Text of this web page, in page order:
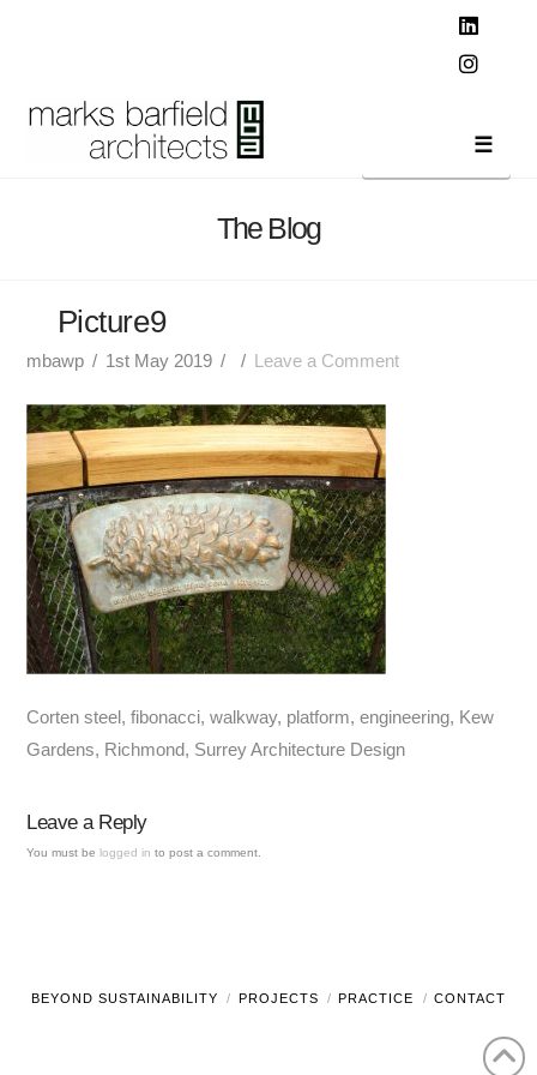
The Blog
Picture9
mbawp 1st May 2019 Leave a Comment
Corten steel, fibonacci, walkway, platform, engineering, Kew
Gardens, Richmond, Surrey Architecture Design
Leave a Reply
You must belogged in to post a comment.
BEYOND SUSTAINABILITY PROJECTS PRACTICE CONTACT